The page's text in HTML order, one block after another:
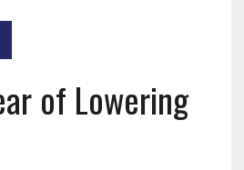
of Lowering